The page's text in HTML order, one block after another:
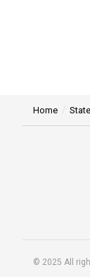
Home State
© 2025 All